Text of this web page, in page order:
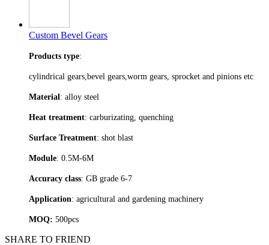
Custom Bevel Gears
Products type:
cylindrical gears,bevel gears,worm gears, sprocket and pinions etc
Material: alloy steel
Heat treatment: carburizating, quenching
Surface Treatment: shot blast
Module: 0.5M-6M
Accuracy class: GB grade 6-7
Application: agricultural and gardening machinery
MOQ: 500pcs
SHARE TO FRIEND